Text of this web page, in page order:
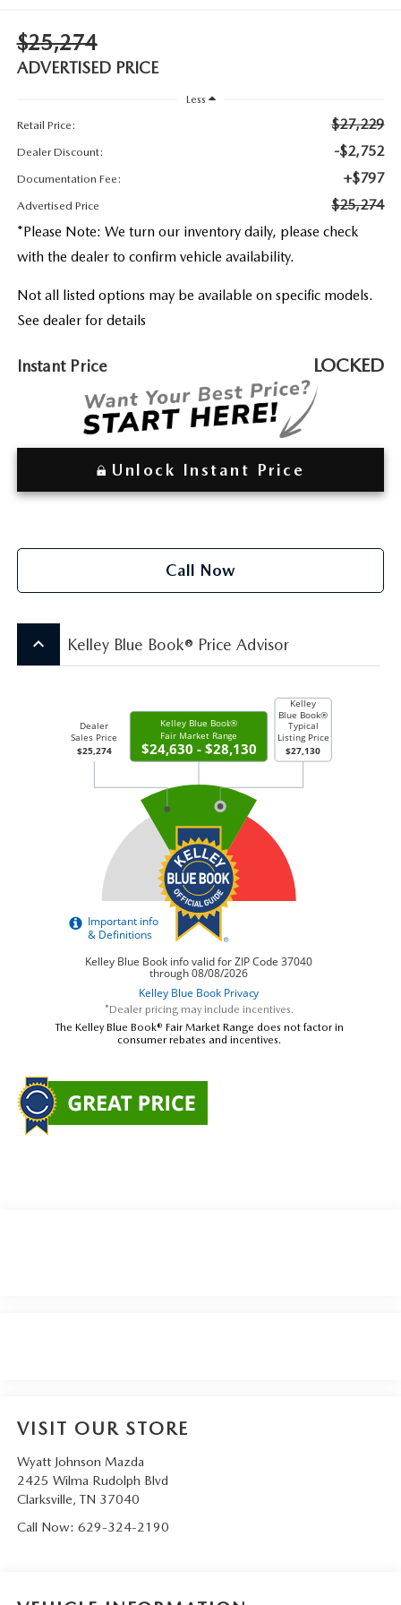
CHECK RECALL
2026 MAZDA CX-70
WYATT JOHNSON CORE VALUES
LOCAL COMMUNITIES IN TENNESSEE
ACCESSIBILITY STATEMENT
$25,274
ADVERTISED PRICE
Less
Retail Price:
$27,229
Dealer Discount: -$2,752
Documentation Fee: +$797
Advertised Price
$25,274
*Please Note: We turn our inventory daily, please check
with the dealer to confirm vehicle availability.
Not all listed options may be available on specific models.
See dealer for details
Instant Price LOCKED
Unlock Instant Price
Call Now
keyboard_arrow_up Kelley Blue Book® Price Advisor
*Dealer pricing may include incentives.
The Kelley Blue Book® Fair Market Range does not factor in
consumer rebates and incentives.
VISIT OUR STORE
Wyatt Johnson Mazda
2425 Wilma Rudolph Blvd
Clarksville, TN 37040
Call Now: 629-324-2190